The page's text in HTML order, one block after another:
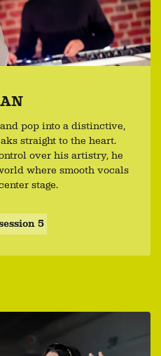
pop into a distinctive,
straight to the heart.
over his artistry, he
where smooth vocals
stage.
5